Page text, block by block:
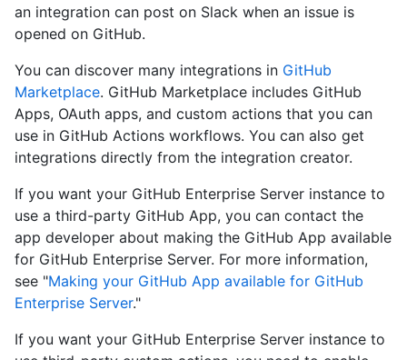
an integration can post on Slack when an issue is
opened on GitHub.
You can discover many integrations in GitHub
Marketplace. GitHub Marketplace includes GitHub
Apps, OAuth apps, and custom actions that you can
use in GitHub Actions workflows. You can also get
integrations directly from the integration creator.
If you want your GitHub Enterprise Server instance to
use a third-party GitHub App, you can contact the
app developer about making the GitHub App available
for GitHub Enterprise Server. For more information,
see "Making your GitHub App available for GitHub
Enterprise Server."
If you want your GitHub Enterprise Server instance to